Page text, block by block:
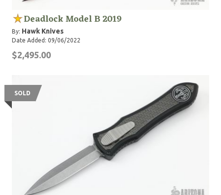
Deadlock Model B 2019
By: Hawk Knives
Date Added: 09/06/2022
$2,495.00
SOLD